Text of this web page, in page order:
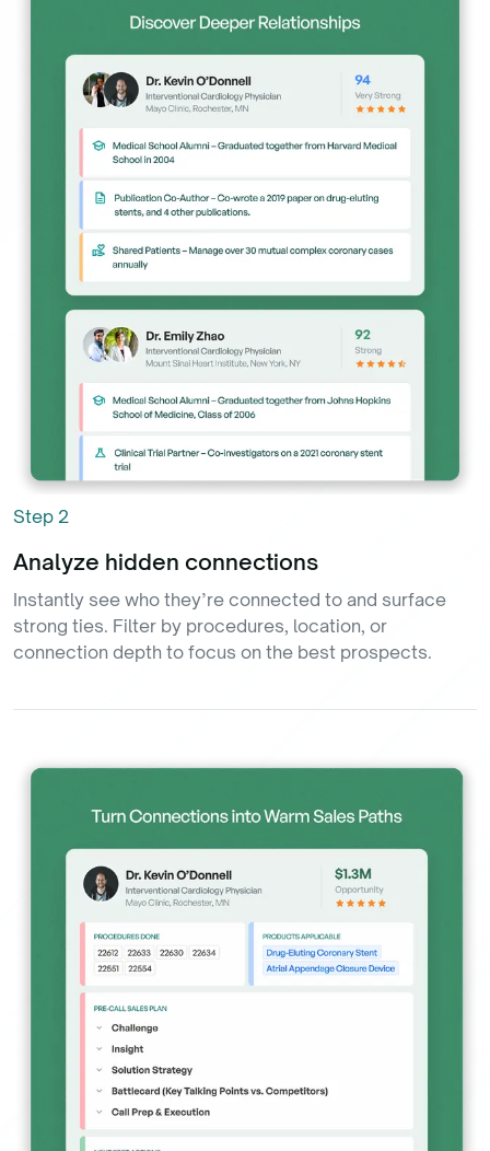
Step 2
Analyze hidden connections
Instantly see who they’re connected to and surface
strong ties. Filter by procedures, location, or
connection depth to focus on the best prospects.